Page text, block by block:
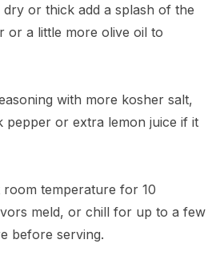
dry or thick add a splash of the
or a little more olive oil to
with more kosher salt,
pepper or extra lemon juice if it
room temperature for 10
meld, or chill for up to a few
before serving.